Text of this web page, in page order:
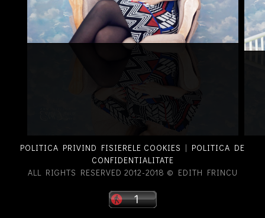
POLITICA PRIVIND FISIERELE COOKIES | POLITICA DE
CONFIDENTIALITATE
ALL RIGHTS RESERVED 2012-2018 © EDITH FRINCU